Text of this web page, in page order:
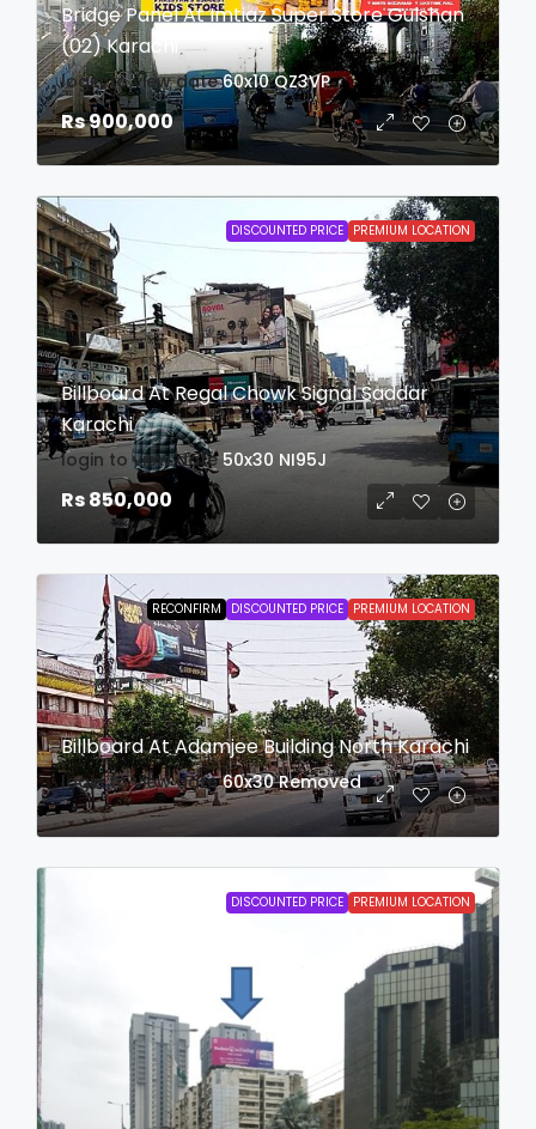
Bridge Panel At Imtiaz Super Store Gulshan
(02) Karachi
login to view date 60x10 QZ3VP
Rs 900,000
DISCOUNTED PRICE PREMIUM LOCATION
Billboard At Regal Chowk Signal Saddar
Karachi
login to view date 50x30 NI95J
Rs 850,000
RECONFIRM DISCOUNTED PRICE PREMIUM LOCATION
Billboard At Adamjee Building North Karachi
login to view date 60x30 Removed
DISCOUNTED PRICE PREMIUM LOCATION